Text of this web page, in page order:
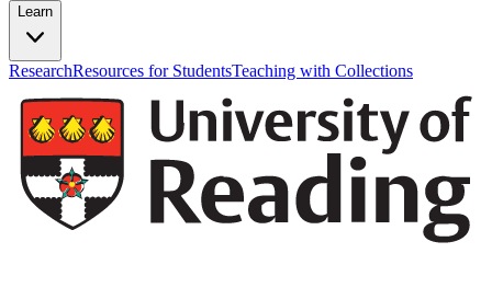
Learn
ResearchResources for StudentsTeaching with Collections